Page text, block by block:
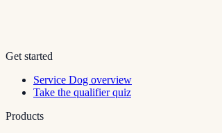
Get started
Service Dog overview
Take the qualifier quiz
Products